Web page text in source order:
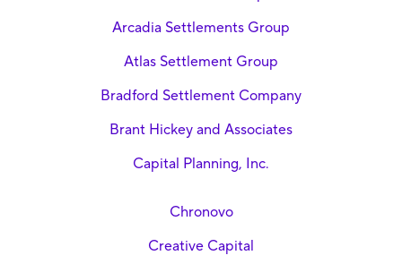
Arcadia Settlements Group
Atlas Settlement Group
Bradford Settlement Company
Brant Hickey and Associates
Capital Planning, Inc.
Chronovo
Creative Capital